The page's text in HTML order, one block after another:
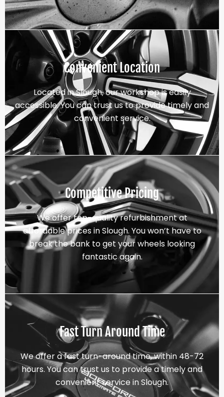
Convenient Location
Located in Slough, our workshop is easily
accessible. You can trust us to provide timely and
convenient service.
Competitive Pricing
We offer top-quality refurbishment at
affordable prices in Slough. You won’t have to
break the bank to get your wheels looking
fantastic again.
Fast Turn Around Time
We offer a fast turn-around time, within 48-72
hours. You can trust us to provide a timely and
convenient service in Slough.